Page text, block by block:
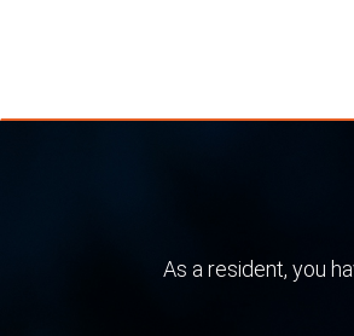
As a resident, you